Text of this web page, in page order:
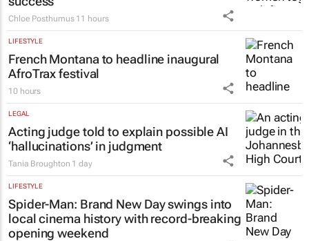
Chloe Posthumus 11 hours
LIFESTYLE
French Montana to headline inaugural
AfroTrax festival
10 hours
LEGAL
Acting judge told to explain possible AI
‘hallucinations’ in judgment
Tania Broughton 1 day
LIFESTYLE
Spider-Man: Brand New Dayswings into
local cinema history with record-breaking
opening weekend